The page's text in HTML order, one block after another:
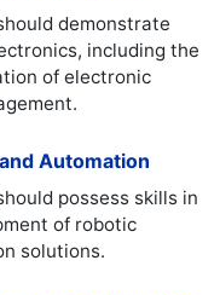
demonstrate
including the
of electronic
Automation
possess skills in
of robotic
solutions.